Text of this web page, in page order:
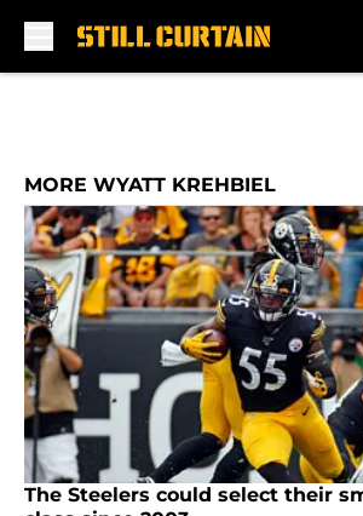
MORE WYATT KREHBIEL
The Steelers could select their